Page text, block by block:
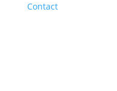
Contact